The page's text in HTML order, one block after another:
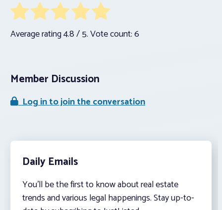
Average rating4.8/ 5. Vote count:6
Member Discussion
Log in to join the conversation
Daily Emails
You’ll be the first to know about real estate
trends and various legal happenings. Stay up-to-